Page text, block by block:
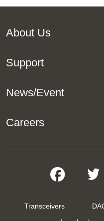
About Us
Support
News/Event
Careers
Transceivers